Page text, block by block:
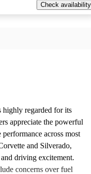
Check availability
highly regarded for its
appreciate the powerful
across most
and Silverado,
driving excitement.
concerns over fuel